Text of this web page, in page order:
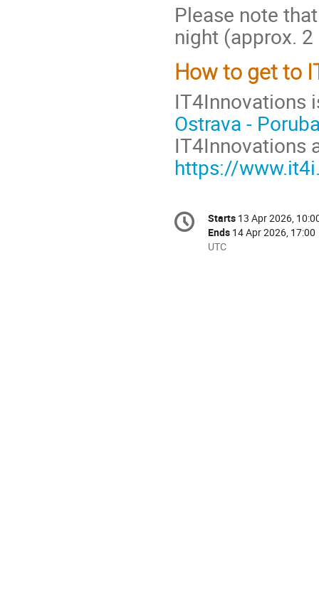
Please note
night (approx.
How to get to
IT4Innovations
Ostrava -
IT4Innovations
https://
Conference
information
Date/Time
Starts 13 Apr 2026,
Ends 14 Apr 2026, 17:00
All
UTC